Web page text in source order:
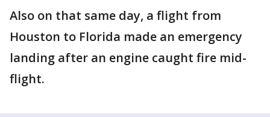
Also on that same day, a flight from
Houston to Florida made an emergency
landing after an engine caught fire mid-
flight.